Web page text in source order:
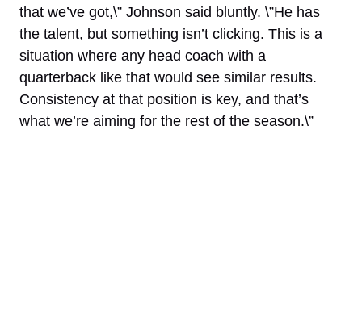
that we’ve got,\” Johnson said bluntly. \”He has
the talent, but something isn’t clicking. This is a
situation where any head coach with a
quarterback like that would see similar results.
Consistency at that position is key, and that’s
what we’re aiming for the rest of the season.\”